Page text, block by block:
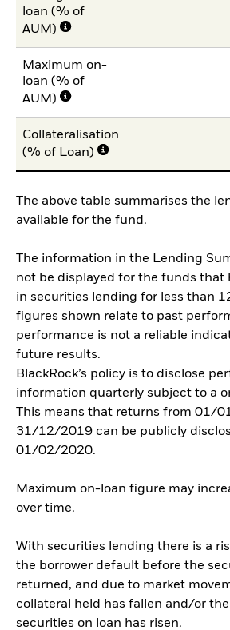
loan (% of
AUM)
Maximum on-
loan (% of
AUM)
Collateralisation
(% of Loan)
The above table summarises the
available for the fund.
The information in the Lending
not be displayed for the funds that
in securities lending for less than
figures shown relate to past
performance is not a reliable
future results.
BlackRock’s policy is to disclose
information quarterly subject to a
This means that returns from 01/
31/12/2019 can be publicly
01/02/2020.
Maximum on-loan figure may
over time.
With securities lending there is a
the borrower default before the
returned, and due to market
collateral held has fallen and/or
securities on loan has risen.